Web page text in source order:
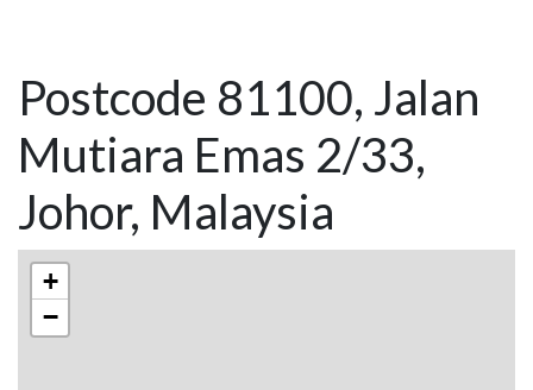
Postcode 81100, Jalan
Mutiara Emas 2/33,
Johor, Malaysia
+
−